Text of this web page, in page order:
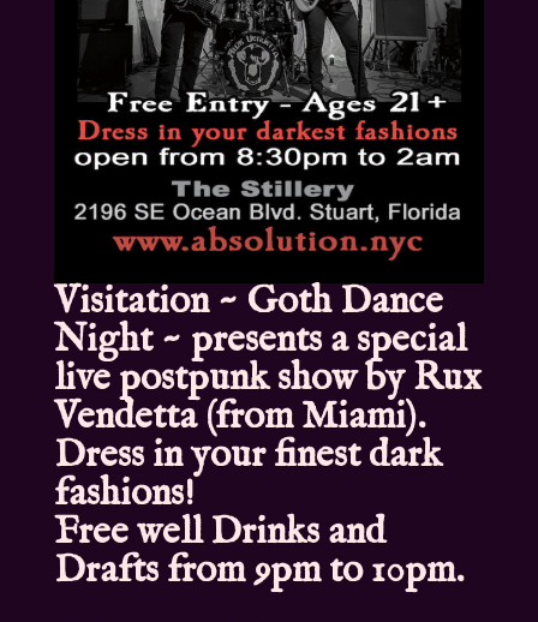
Visitation ~ Goth Dance
Night ~ presents a special
live postpunk show by Rux
Vendetta (from Miami).
Dress in your finest dark
fashions!
Free well Drinks and
Drafts from 9pm to 10pm.